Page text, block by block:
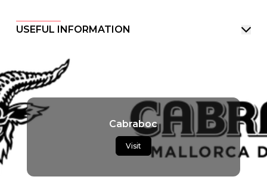
USEFUL INFORMATION
Cabraboc
Visit